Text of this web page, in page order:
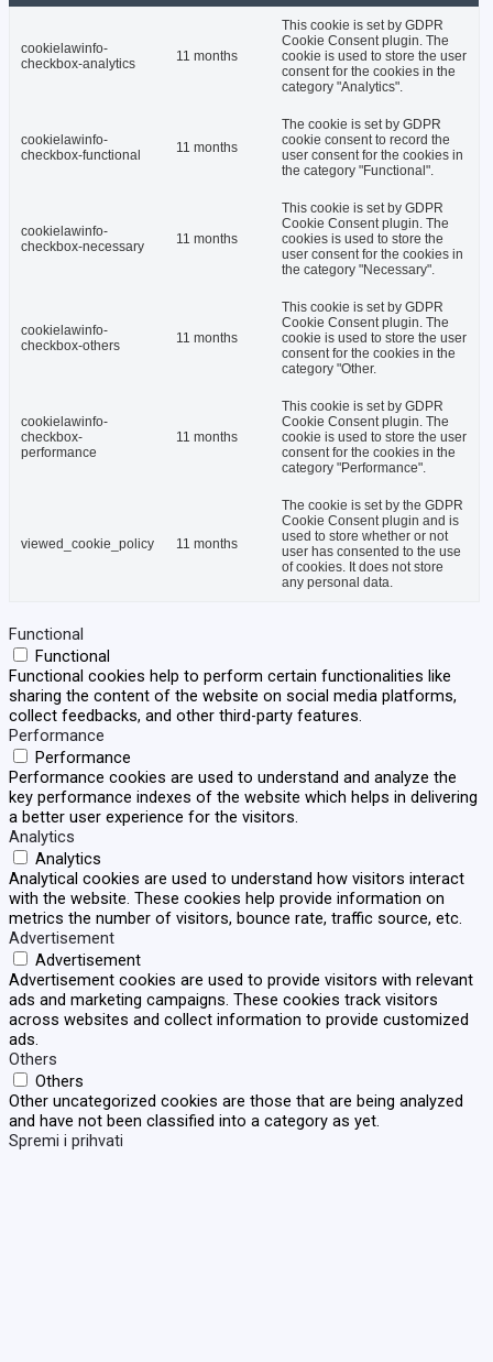
cookielawinfo-
checkbox-analytics
11 months
This cookie is set by GDPR
Cookie Consent plugin. The
cookie is used to store the user
consent for the cookies in the
category "Analytics".
cookielawinfo-
checkbox-functional
11 months
The cookie is set by GDPR
cookie consent to record the
user consent for the cookies in
the category "Functional".
cookielawinfo-
checkbox-necessary
11 months
This cookie is set by GDPR
Cookie Consent plugin. The
cookies is used to store the
user consent for the cookies in
the category "Necessary".
cookielawinfo-
checkbox-others
11 months
This cookie is set by GDPR
Cookie Consent plugin. The
cookie is used to store the user
consent for the cookies in the
category "Other.
cookielawinfo-
checkbox-
performance
11 months
This cookie is set by GDPR
Cookie Consent plugin. The
cookie is used to store the user
consent for the cookies in the
category "Performance".
viewed_cookie_policy 11 months
The cookie is set by the GDPR
Cookie Consent plugin and is
used to store whether or not
user has consented to the use
of cookies. It does not store
any personal data.
Functional
Functional
Functional cookies help to perform certain functionalities like
sharing the content of the website on social media platforms,
collect feedbacks, and other third-party features.
Performance
Performance
Performance cookies are used to understand and analyze the
key performance indexes of the website which helps in delivering
a better user experience for the visitors.
Analytics
Analytics
Analytical cookies are used to understand how visitors interact
with the website. These cookies help provide information on
metrics the number of visitors, bounce rate, traffic source, etc.
Advertisement
Advertisement
Advertisement cookies are used to provide visitors with relevant
ads and marketing campaigns. These cookies track visitors
across websites and collect information to provide customized
ads.
Others
Others
Other uncategorized cookies are those that are being analyzed
and have not been classified into a category as yet.
Spremi i prihvati